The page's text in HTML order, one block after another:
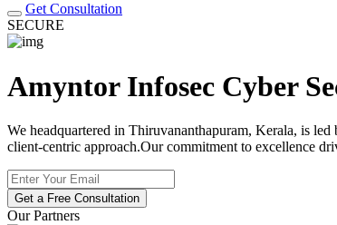
Get Consultation
SECURE
Amyntor Infosec Cyber
We headquartered in Thiruvananthapuram, Kerala, is
client-centric approach.Our commitment to excellence
Get a Free Consultation
Our Partners